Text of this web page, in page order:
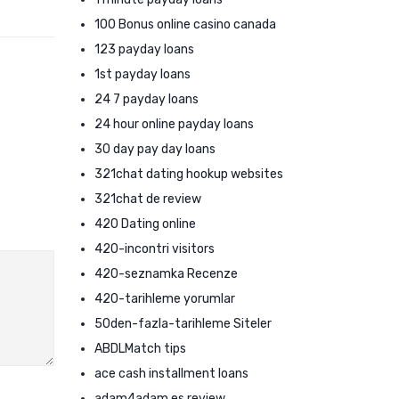
100 Bonus online casino canada
123 payday loans
1st payday loans
24 7 payday loans
24 hour online payday loans
30 day pay day loans
321chat dating hookup websites
321chat de review
420 Dating online
420-incontri visitors
420-seznamka Recenze
420-tarihleme yorumlar
50den-fazla-tarihleme Siteler
ABDLMatch tips
ace cash installment loans